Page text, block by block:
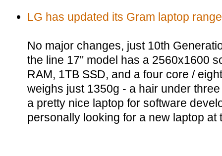
LG has updated its Gram laptop
No major changes, just 10th
the line 17" model has a 2560x1600
RAM, 1TB SSD, and a four core /
weighs just 1350g - a hair under
a pretty nice laptop for software
personally looking for a new laptop at